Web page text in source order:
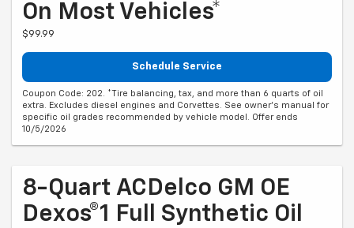
On Most Vehicles*
$99.99
Schedule Service
Coupon Code: 202. *Tire balancing, tax, and more than 6 quarts of oil
extra. Excludes diesel engines and Corvettes. See owner's manual for
specific oil grades recommended by vehicle model. Offer ends
10/5/2026
8-Quart ACDelco GM OE
Dexos®1 Full Synthetic Oil